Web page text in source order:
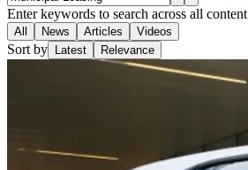
Enter keywords to search across all content
All News Articles Videos
Sort by Latest Relevance